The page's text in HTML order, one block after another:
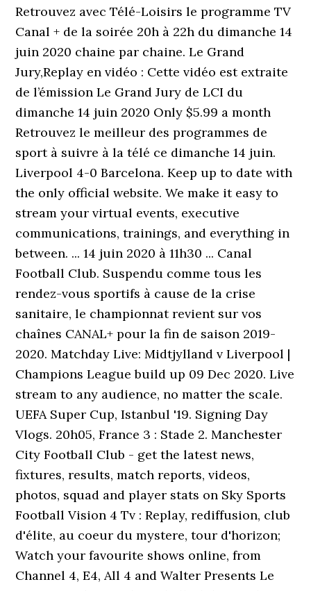
Retrouvez avec Télé-Loisirs le programme TV
Canal + de la soirée 20h à 22h du dimanche 14
juin 2020 chaine par chaine. Le Grand
Jury,Replay en vidéo : Cette vidéo est extraite
de l’émission Le Grand Jury de LCI du
dimanche 14 juin 2020 Only $5.99 a month
Retrouvez le meilleur des programmes de
sport à suivre à la télé ce dimanche 14 juin.
Liverpool 4-0 Barcelona. Keep up to date with
the only official website. We make it easy to
stream your virtual events, executive
communications, trainings, and everything in
between. ... 14 juin 2020 à 11h30 ... Canal
Football Club. Suspendu comme tous les
rendez-vous sportifs à cause de la crise
sanitaire, le championnat revient sur vos
chaînes CANAL+ pour la fin de saison 2019-
2020. Matchday Live: Midtjylland v Liverpool |
Champions League build up 09 Dec 2020. Live
stream to any audience, no matter the scale.
UEFA Super Cup, Istanbul '19. Signing Day
Vlogs. 20h05, France 3 : Stade 2. Manchester
City Football Club - get the latest news,
fixtures, results, match reports, videos,
photos, squad and player stats on Sky Sports
Football Vision 4 Tv : Replay, rediffusion, club
d'élite, au coeur du mystere, tour d'horizon;
Watch your favourite shows online, from
Channel 4, E4, All 4 and Walter Presents Le